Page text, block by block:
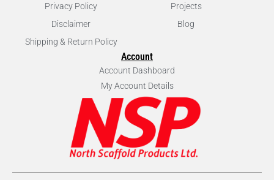
Privacy Policy
Disclaimer
Shipping & Return Policy
Projects
Blog
Account
Account Dashboard
My Account Details